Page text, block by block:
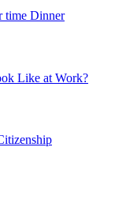
time Dinner
Like at Work?